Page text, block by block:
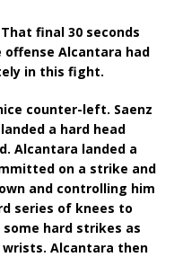
final 30 seconds
Alcantara had
in this fight.
counter-left. Saenz
a hard head
Alcantara landed a
on a strike and
and controlling him
series of knees to
some hard strikes as
wrists. Alcantara then